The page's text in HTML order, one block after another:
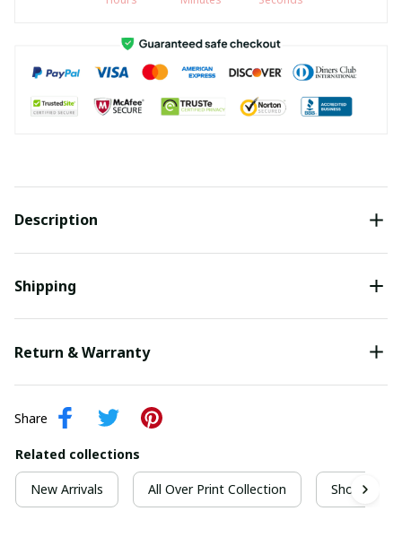
Description
Shipping
Return & Warranty
Share
Related collections
New Arrivals All Over Print Collection Short